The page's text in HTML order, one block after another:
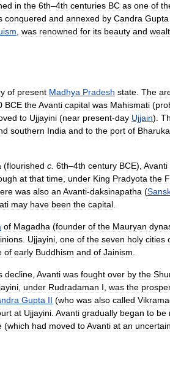
in the 6th–4th centuries BC as one of
conquered and annexed by Candra Gupta
was renowned for its beauty and
of present Madhya Pradesh state The
BCE theAvanti capital was Mahismati (
to Ujjayini (near present-day Ujjain).
southern India and to the port of
(flourished c 6th–4th century BCE), Avanti
at that time under King Pradyota the
was also an Avanti-daksinapatha (
may have been the capital
of Magadha (founder of the Mauryan
Ujjayini one of the seven holy cities
of early Buddhism and of Jainism
decline Avanti was fought over by the
under Rudradaman I was the
Gupta II (who was also called
at Ujjayini Avanti gradually began to be
(which had moved toAvanti at an uncertain